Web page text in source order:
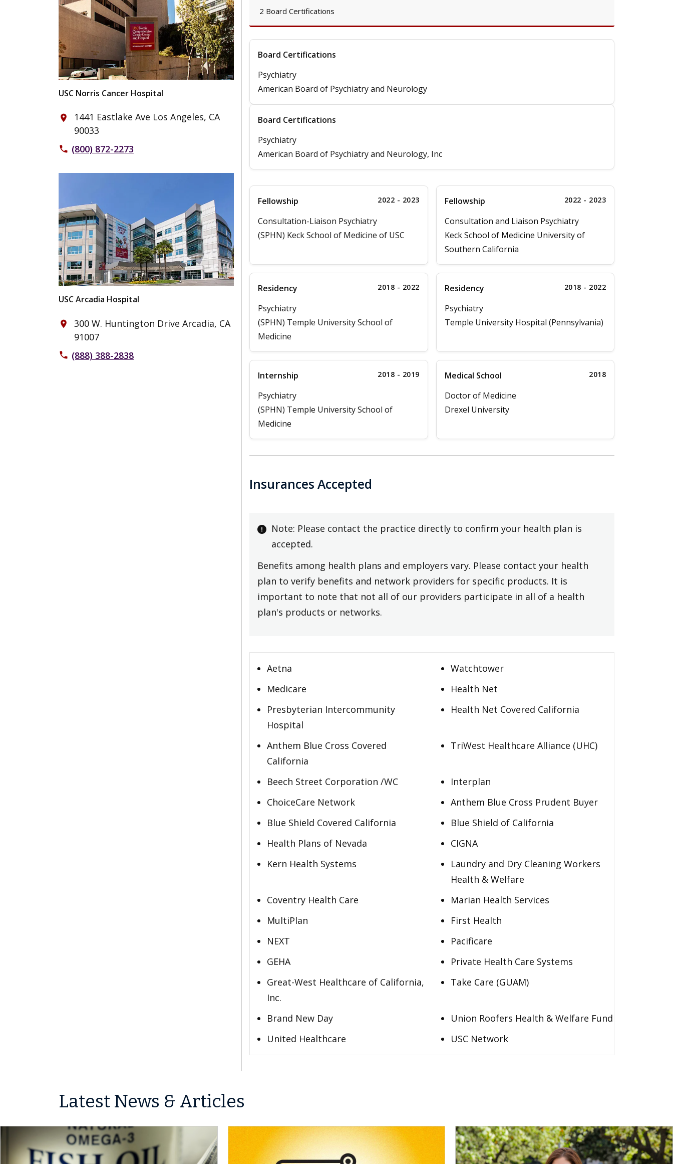
USC Norris Cancer Hospital
place
1441 Eastlake Ave Los Angeles, CA
90033
phone (800) 872-2273
USC Arcadia Hospital
place
300 W. Huntington Drive Arcadia, CA
91007
phone (888) 388-2838
2 Board Certifications
Board Certifications
Psychiatry
American Board of Psychiatry and Neurology
Board Certifications
Psychiatry
American Board of Psychiatry and Neurology, Inc
Fellowship 2022 - 2023
Consultation-Liaison Psychiatry
(SPHN) Keck School of Medicine of USC
Fellowship 2022 - 2023
Consultation and Liaison Psychiatry
Keck School of Medicine University of
Southern California
Residency 2018 - 2022
Psychiatry
(SPHN) Temple University School of
Medicine
Residency 2018 - 2022
Psychiatry
Temple University Hospital (Pennsylvania)
Internship 2018 - 2019
Psychiatry
(SPHN) Temple University School of
Medicine
Medical School 2018
Doctor of Medicine
Drexel University
Insurances Accepted
Note: Please contact the practice directly to confirm your health plan is
accepted.
Benefits among health plans and employers vary. Please contact your health
plan to verify benefits and network providers for specific products. It is
important to note that not all of our providers participate in all of a health
plan's products or networks.
Aetna
Watchtower
Medicare
Health Net
Presbyterian Intercommunity
Hospital
Health Net Covered California
Anthem Blue Cross Covered
California
TriWest Healthcare Alliance (UHC)
Beech Street Corporation /WC
Interplan
ChoiceCare Network
Anthem Blue Cross Prudent Buyer
Blue Shield Covered California
Blue Shield of California
Health Plans of Nevada
CIGNA
Kern Health Systems
Laundry and Dry Cleaning Workers
Health & Welfare
Coventry Health Care
Marian Health Services
MultiPlan
First Health
NEXT
Pacificare
GEHA
Private Health Care Systems
Great-West Healthcare of California,
Inc.
Take Care (GUAM)
Brand New Day
Union Roofers Health & Welfare Fund
United Healthcare
USC Network
Latest News & Articles